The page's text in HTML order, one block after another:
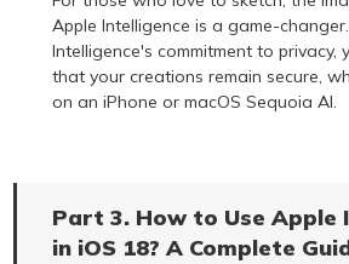
Apple Intelligence is a game-
Intelligence's commitment to privacy,
that your creations remain secure,
on an iPhone or macOS Sequoia AI.
Part 3. How to Use Apple
in iOS 18? A Complete